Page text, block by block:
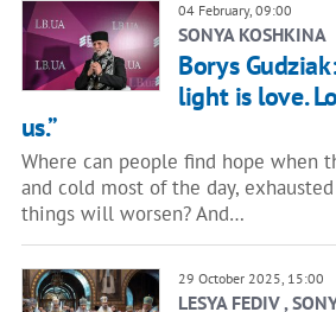
04 February, 09:00
SONYA KOSHKINA
Borys
light is love.
us.”
Where can people find hope when
and cold most of the day,
things will worsen? And…
29 October 2025, 15:00
LESYA FEDIV ,